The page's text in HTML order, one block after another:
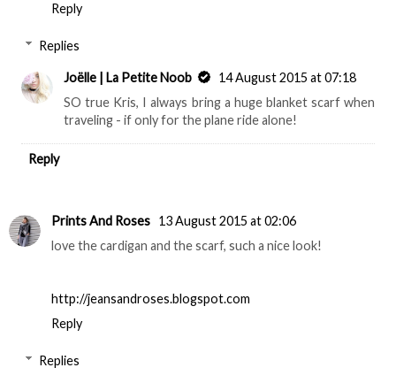
Reply
Replies
Joëlle | La Petite Noob
14 August 2015 at 07:18
SO true Kris, I always bring a huge blanket scarf when
traveling - if only for the plane ride alone!
Reply
Prints And Roses 13 August 2015 at 02:06
love the cardigan and the scarf, such a nice look!
http://jeansandroses.blogspot.com
Reply
Replies